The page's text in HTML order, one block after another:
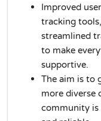
Improved
tracking
streamlined
to make
supportive.
The aim is to
more diverse
community is